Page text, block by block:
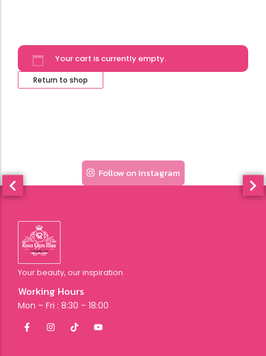
Your cart is currently empty.
Return to shop
Follow on Instagram
Your beauty, our inspiration.
Working Hours
Mon – Fri : 8:30 – 18:00